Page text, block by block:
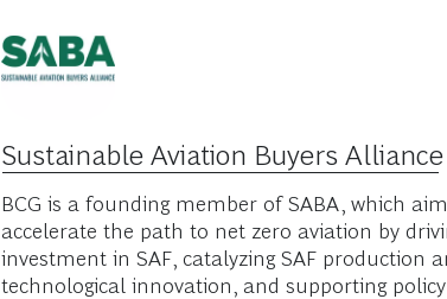
Qantas Sustainable Aviation Fuel